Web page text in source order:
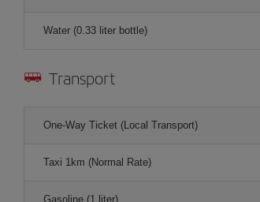
Water (0.33 liter bottle)
Transport
One-Way Ticket (Local Transport)
Taxi 1km (Normal Rate)
Gasoline (1 liter)